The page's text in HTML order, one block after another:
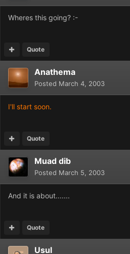
Wheres this going? :-
Quote
Anathema
Posted March 4, 2003
I'll start soon.
Quote
Muad dib
Posted March 5, 2003
And it is about.......
Quote
Usul